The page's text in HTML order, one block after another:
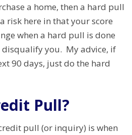
a home, then a hard pull
risk here in that your score
when a hard pull is done
you. My advice, if
90 days, just do the hard
Pull?
pull (or inquiry) is when